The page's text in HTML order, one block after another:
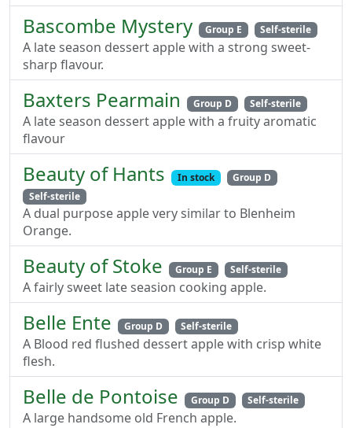
Bascombe Mystery Group E Self-sterile
A late season dessert apple with a strong sweet-
sharp flavour.
Baxters Pearmain Group D Self-sterile
A late season dessert apple with a fruity aromatic
flavour
Beauty of Hants In stock
Group D
Self-sterile
A dual purpose apple very similar to Blenheim
Orange.
Beauty of Stoke Group E Self-sterile
A fairly sweet late seasion cooking apple.
Belle Ente Group D Self-sterile
A Blood red flushed dessert apple with crisp white
flesh.
Belle de Pontoise Group D Self-sterile
A large handsome old French apple.